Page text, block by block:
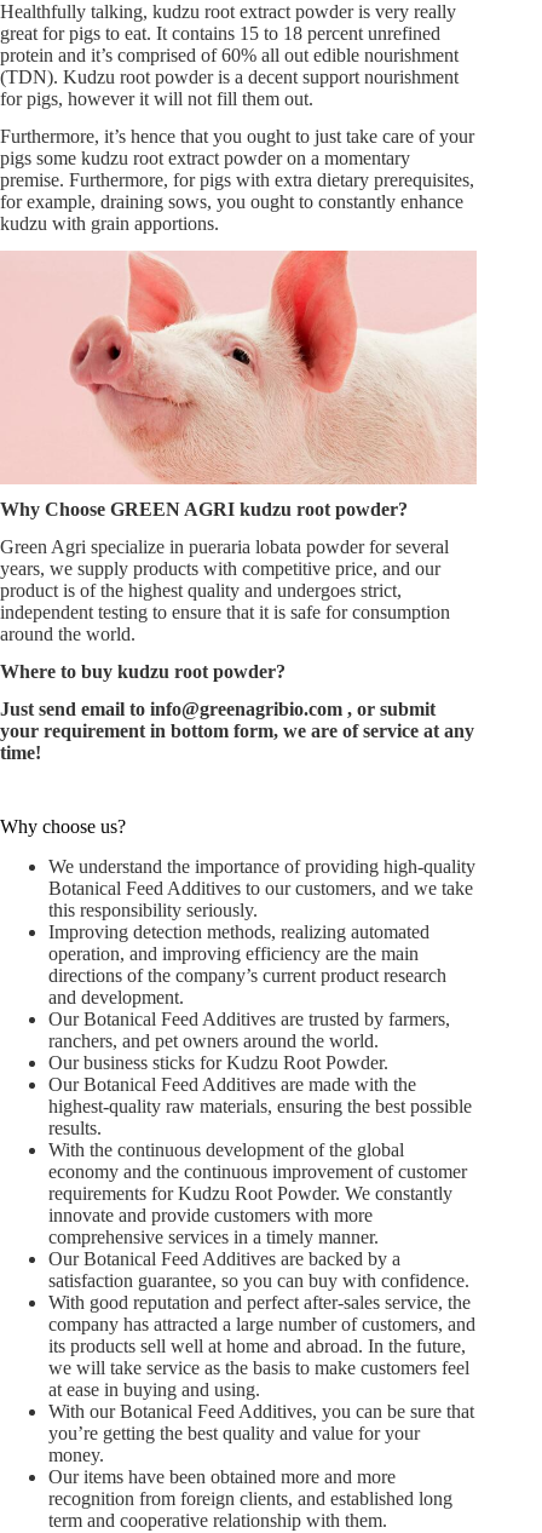
Healthfully talking, kudzu root extract powder is very really
great for pigs to eat. It contains 15 to 18 percent unrefined
protein and it’s comprised of 60% all out edible nourishment
(TDN). Kudzu root powder is a decent support nourishment
for pigs, however it will not fill them out.
Furthermore, it’s hence that you ought to just take care of your
pigs some kudzu root extract powder on a momentary
premise. Furthermore, for pigs with extra dietary prerequisites,
for example, draining sows, you ought to constantly enhance
kudzu with grain apportions.
Why Choose GREEN AGRI kudzu root powder?
Green Agri specialize in pueraria lobata powder for several
years, we supply products with competitive price, and our
product is of the highest quality and undergoes strict,
independent testing to ensure that it is safe for consumption
around the world.
Where to buy kudzu root powder?
Just send email to info@greenagribio.com , or submit
your requirement in bottom form, we are of service at any
time!
Why choose us?
We understand the importance of providing high-quality
Botanical Feed Additives to our customers, and we take
this responsibility seriously.
Improving detection methods, realizing automated
operation, and improving efficiency are the main
directions of the company’s current product research
and development.
Our Botanical Feed Additives are trusted by farmers,
ranchers, and pet owners around the world.
Our business sticks for Kudzu Root Powder.
Our Botanical Feed Additives are made with the
highest-quality raw materials, ensuring the best possible
results.
With the continuous development of the global
economy and the continuous improvement of customer
requirements for Kudzu Root Powder. We constantly
innovate and provide customers with more
comprehensive services in a timely manner.
Our Botanical Feed Additives are backed by a
satisfaction guarantee, so you can buy with confidence.
With good reputation and perfect after-sales service, the
company has attracted a large number of customers, and
its products sell well at home and abroad. In the future,
we will take service as the basis to make customers feel
at ease in buying and using.
With our Botanical Feed Additives, you can be sure that
you’re getting the best quality and value for your
money.
Our items have been obtained more and more
recognition from foreign clients, and established long
term and cooperative relationship with them.